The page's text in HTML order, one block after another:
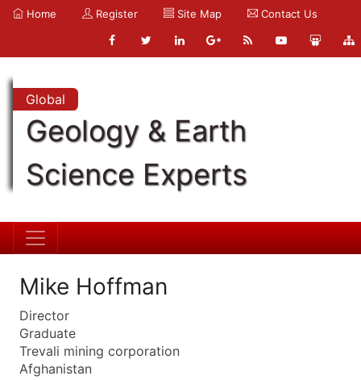
Home Register Site Map Contact Us
Global
Geology & Earth
Science Experts
Mike Hoffman
Director
Graduate
Trevali mining corporation
Afghanistan